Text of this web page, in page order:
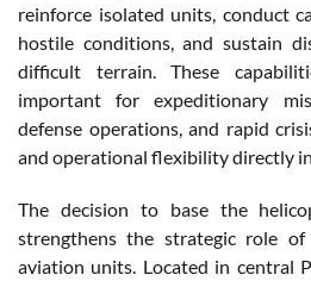
reinforce isolated units, conduct
hostile conditions, and sustain
difficult terrain. These
important for expeditionary
defense operations, and rapid
and operational flexibility directly
The decision to base the
strengthens the strategic role
aviation units. Located in central